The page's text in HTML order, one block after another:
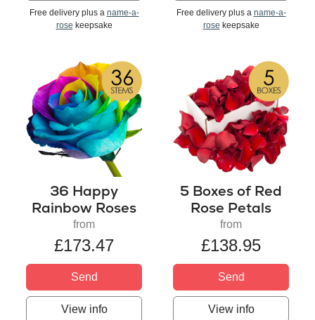
Free delivery plus a name-a-
rose keepsake
Free delivery plus a name-a-
rose keepsake
36 Happy
Rainbow Roses
from
£173.47
Send
View info
5 Boxes of Red
Rose Petals
from
£138.95
Send
View info